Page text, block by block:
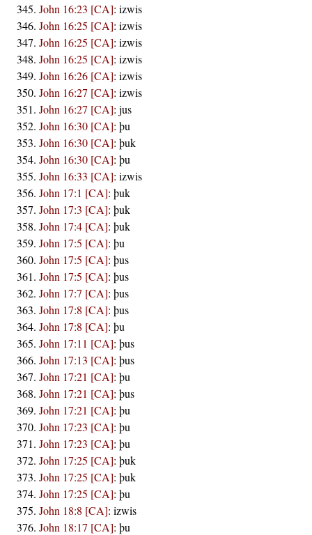
John 16:23 [CA]: izwis
John 16:25 [CA]: izwis
John 16:25 [CA]: izwis
John 16:25 [CA]: izwis
John 16:26 [CA]: izwis
John 16:27 [CA]: izwis
John 16:27 [CA]: jus
John 16:30 [CA]: þu
John 16:30 [CA]: þuk
John 16:30 [CA]: þu
John 16:33 [CA]: izwis
John 17:1 [CA]: þuk
John 17:3 [CA]: þuk
John 17:4 [CA]: þuk
John 17:5 [CA]: þu
John 17:5 [CA]: þus
John 17:5 [CA]: þus
John 17:7 [CA]: þus
John 17:8 [CA]: þus
John 17:8 [CA]: þu
John 17:11 [CA]: þus
John 17:13 [CA]: þus
John 17:21 [CA]: þu
John 17:21 [CA]: þus
John 17:21 [CA]: þu
John 17:23 [CA]: þu
John 17:23 [CA]: þu
John 17:25 [CA]: þuk
John 17:25 [CA]: þuk
John 17:25 [CA]: þu
John 18:8 [CA]: izwis
John 18:17 [CA]: þu